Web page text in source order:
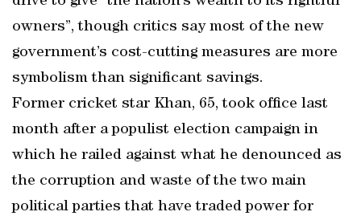
owners”, though critics say most of the new
government’s cost-cutting measures are more
symbolism than significant savings.
Former cricket star Khan, 65, took office last
month after a populist election campaign in
which he railed against what he denounced as
the corruption and waste of the two main
political parties that have traded power for